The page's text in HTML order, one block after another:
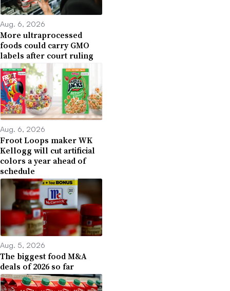
Aug. 6, 2026
More ultraprocessed
foods could carry GMO
labels after court ruling
Aug. 6, 2026
Froot Loops maker WK
Kellogg will cut artificial
colors a year ahead of
schedule
Aug. 5, 2026
The biggest food M&A
deals of 2026 so far